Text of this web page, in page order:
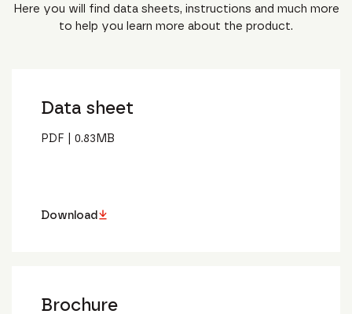
Here you will find data sheets, instructions and much more
to help you learn more about the product.
Data sheet
PDF 0.83 MB
Download
Brochure